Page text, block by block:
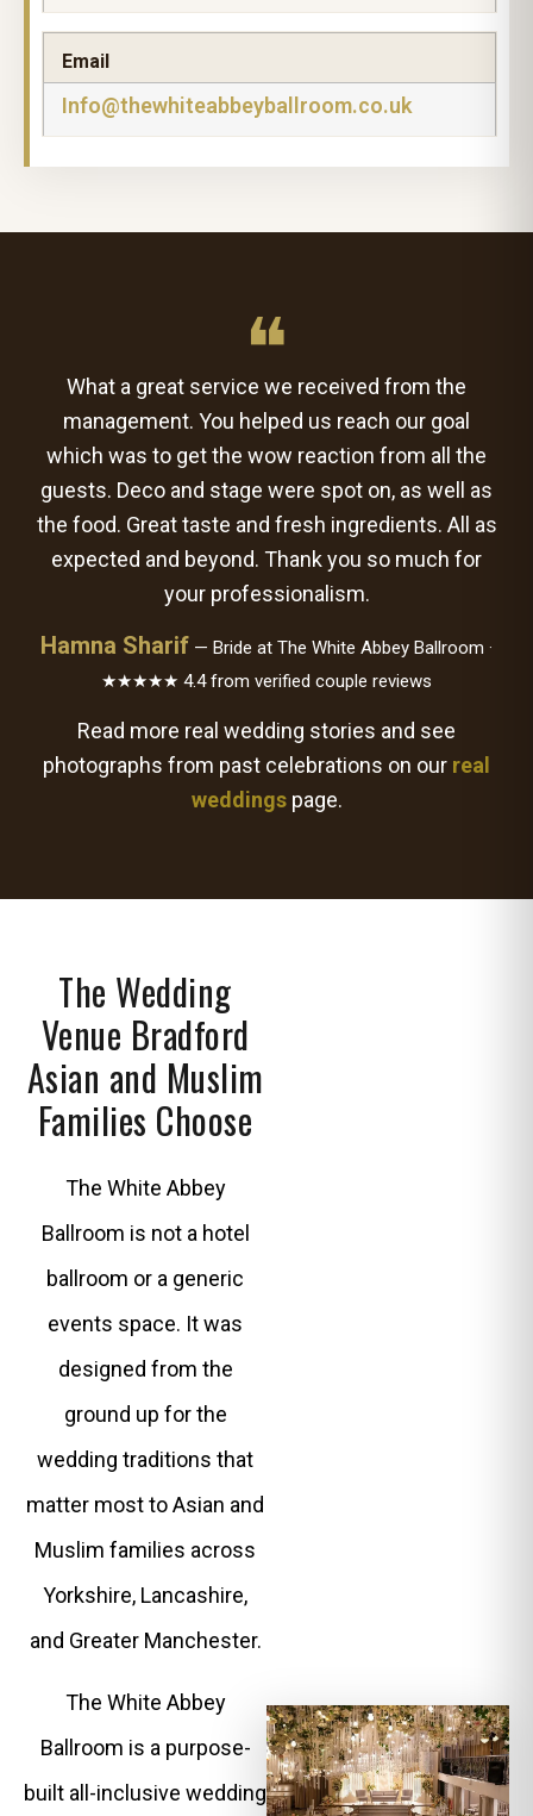
Email
Info@thewhiteabbeyballroom.co.uk
❝
What a great service we received from the
management. You helped us reach our goal
which was to get the wow reaction from all the
guests. Deco and stage were spot on, as well as
the food. Great taste and fresh ingredients. All as
expected and beyond. Thank you so much for
your professionalism.
Hamna Sharif — Bride at The White Abbey Ballroom ·
★★★★★ 4.4 from verified couple reviews
Read more real wedding stories and see
photographs from past celebrations on our real
weddingspage.
The Wedding
Venue Bradford
Asian and Muslim
Families Choose
The White Abbey
Ballroom is not a hotel
ballroom or a generic
events space. It was
designed from the
ground up for the
wedding traditions that
matter most to Asian and
Muslim families across
Yorkshire, Lancashire,
and Greater Manchester.
The White Abbey
Ballroom is a purpose-
built all-inclusive wedding